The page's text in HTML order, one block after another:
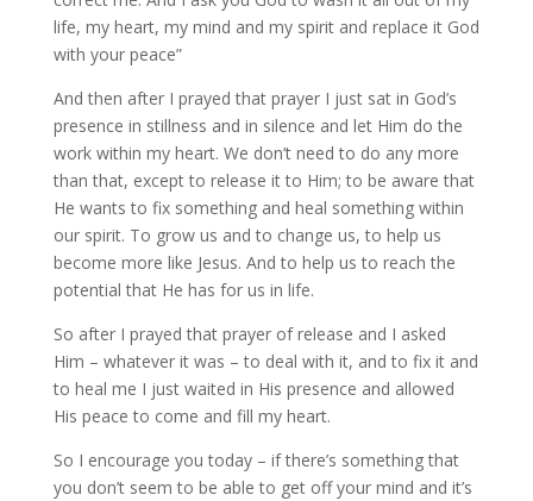
life, my heart, my mind and my spirit and replace it God
with your peace”
And then after I prayed that prayer I just sat in God’s
presence in stillness and in silence and let Him do the
work within my heart. We don’t need to do any more
than that, except to release it to Him; to be aware that
He wants to fix something and heal something within
our spirit. To grow us and to change us, to help us
become more like Jesus. And to help us to reach the
potential that He has for us in life.
So after I prayed that prayer of release and I asked
Him – whatever it was – to deal with it, and to fix it and
to heal me I just waited in His presence and allowed
His peace to come and fill my heart.
So I encourage you today – if there’s something that
you don’t seem to be able to get off your mind and it’s